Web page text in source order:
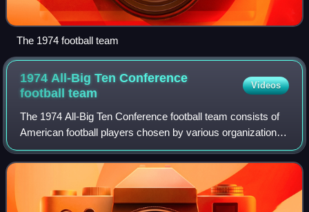
The 1974 football team
1974 All-Big Ten Conference
footballteam
Videos
The 1974 All-Big Ten Conference football team consists of
American football players chosen by various organizations
for All-Big Ten Conference teams for the 1974 Big Ten
Conference football season. Th